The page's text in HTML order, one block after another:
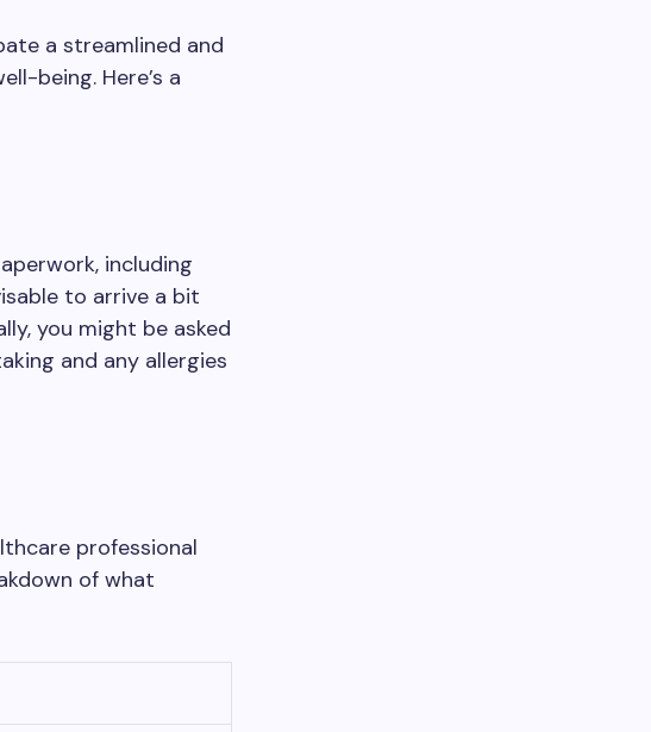
a streamlined and
being. Here’s a
including
to arrive a bit
you might be asked
and any allergies
professional
of what